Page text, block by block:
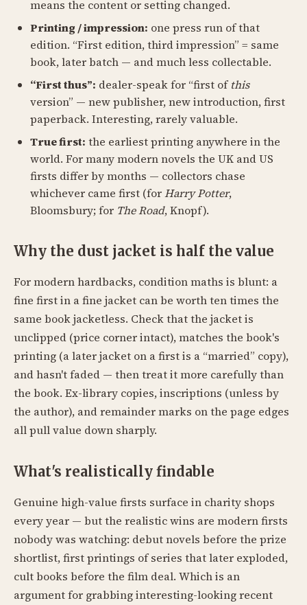
means the content or setting changed.
Printing / impression: one press run of that
edition. “First edition, third impression” = same
book, later batch — and much less collectable.
“First thus”: dealer-speak for “first ofthis
version” — new publisher, new introduction, first
paperback. Interesting, rarely valuable.
True first: the earliest printing anywhere in the
world. For many modern novels the UK and US
firsts differ by months — collectors chase
whichever came first (forHarry Potter,
Bloomsbury; for The Road, Knopf).
Why the dust jacket is half the value
For modern hardbacks, condition maths is blunt: a
fine first in a fine jacket can be worth ten times the
same book jacketless. Check that the jacket is
unclipped (price corner intact), matches the book's
printing (a later jacket on a first is a “married” copy),
and hasn't faded — then treat it more carefully than
the book. Ex-library copies, inscriptions (unless by
the author), and remainder marks on the page edges
all pull value down sharply.
What's realistically findable
Genuine high-value firsts surface in charity shops
every year — but the realistic wins are modern firsts
nobody was watching: debut novels before the prize
shortlist, first printings of series that later exploded,
cult books before the film deal. Which is an
argument for grabbing interesting-looking recent